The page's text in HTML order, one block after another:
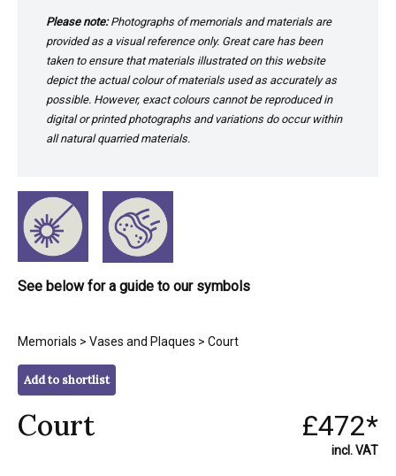
Please note:Photographs of memorials and materials are
provided as a visual reference only. Great care has been
taken to ensure that materials illustrated on this website
depict the actual colour of materials used as accurately as
possible. However, exact colours cannot be reproduced in
digital or printed photographs and variations do occur within
all natural quarried materials.
See below for a guide to our symbols
Memorials > Vases and Plaques > Court
Add to shortlist
Court £472*
incl. VAT